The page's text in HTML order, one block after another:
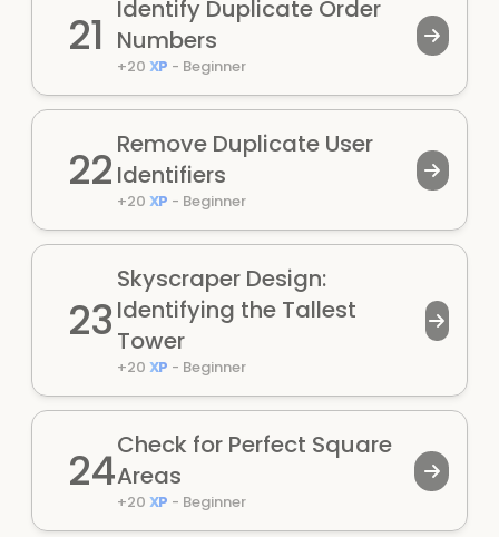
21 Identify Duplicate Order
Numbers
+20 XP - Beginner
22 Remove Duplicate User
Identifiers
+20 XP - Beginner
23
Skyscraper Design:
Identifying the Tallest
Tower
+20 XP - Beginner
24Check for Perfect Square
Areas
+20 XP - Beginner